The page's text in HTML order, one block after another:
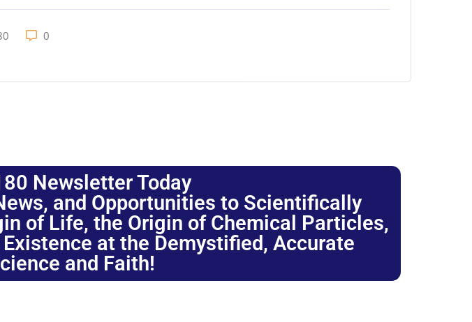
0
Newsletter Today
and Opportunities to Scientifically
of Life, the Origin of Chemical Particles,
at the Demystified, Accurate
and Faith!